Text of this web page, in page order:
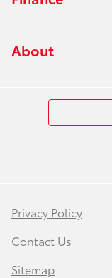
About
Privacy Policy
Contact Us
Sitemap